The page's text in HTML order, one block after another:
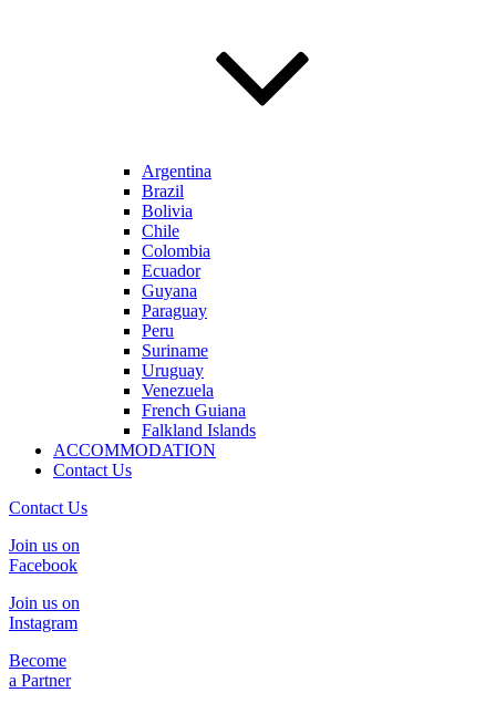
Argentina
Brazil
Bolivia
Chile
Colombia
Ecuador
Guyana
Paraguay
Peru
Suriname
Uruguay
Venezuela
French Guiana
Falkland Islands
ACCOMMODATION
Contact Us
Contact Us
Join us on
Facebook
Join us on
Instagram
Become
a Partner